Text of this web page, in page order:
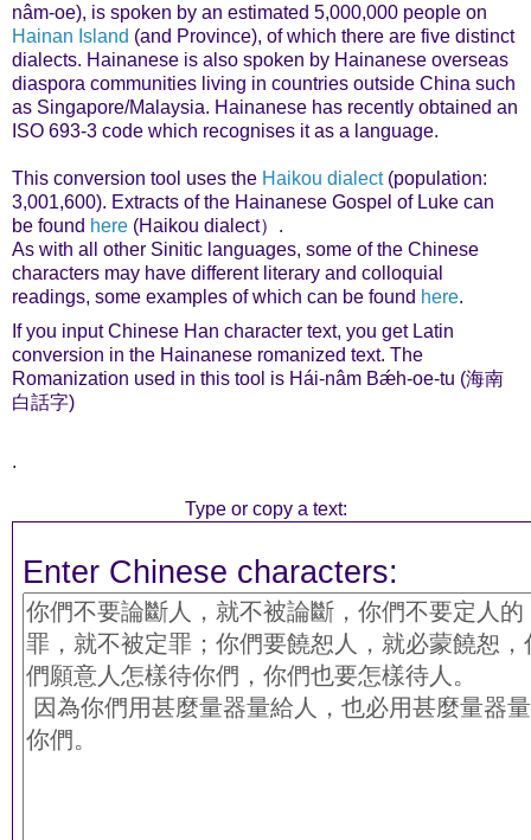
nâm-oe), is spoken by an estimated 5,000,000 people on
Hainan Island (and Province), of which there are five distinct
dialects. Hainanese is also spoken by Hainanese overseas
diaspora communities living in countries outside China such
as Singapore/Malaysia. Hainanese has recently obtained an
ISO 693-3 code which recognises it as a language.
This conversion tool uses the Haikou dialect(population:
3,001,600). Extracts of the Hainanese Gospel of Luke can
be found here (Haikou dialect）.
As with all other Sinitic languages, some of the Chinese
characters may have different literary and colloquial
readings, some examples of which can be found here.
If you input Chinese Han character text, you get Latin
conversion in the Hainanese romanized text. The
Romanization used in this tool is Hái-nâm Bǽh-oe-tu (海南
白話字)
.
Type or copy a text:
Enter Chinese characters: